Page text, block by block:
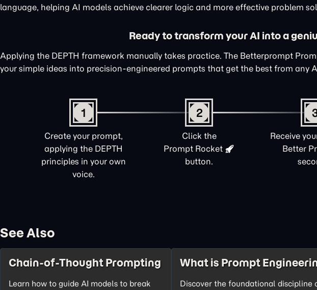
language, helping AI models achieve clearer logic and more effective problem
Ready to transform your AI into a
Applying the DEPTH framework manually takes practice. The Betterprompt
your simple ideas into precision-engineered prompts that get the best from any
1
Create your prompt,
applying the DEPTH
principles in your own
voice.
2
Click the
Prompt Rocket
button.
Receive
Better
See Also
Chain-of-Thought Prompting
Learn how to guide AI models to break
What is Prompt
Discover the foundational discipline